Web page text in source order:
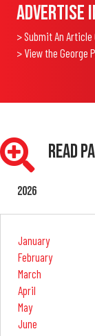
Advertise
> Submit An Article
> View the George
Read
2026
January
February
March
April
May
June